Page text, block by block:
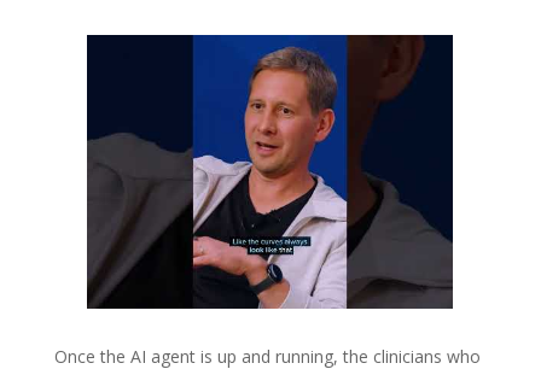
Once the AI agent is up and running, the clinicians who